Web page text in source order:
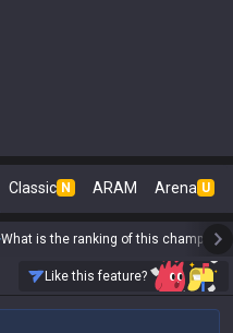
Classic N ARAM Arena U
What is the ranking of this champion?
Like this feature?